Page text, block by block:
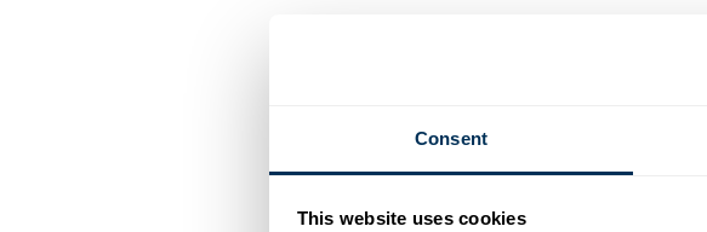
Consent
This website uses cookies